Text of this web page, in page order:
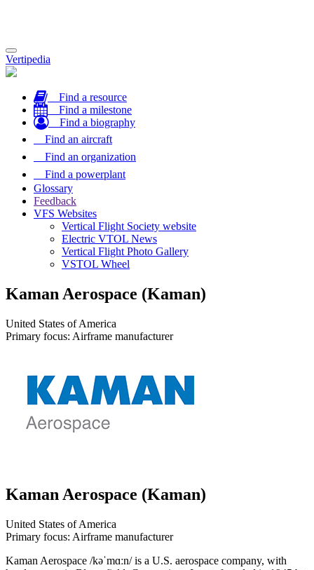
Toggle
navigation
Vertipedia
Find a resource
Find a milestone
Find a biography
Find an aircraft
Find an organization
Find a powerplant
Glossary
Feedback
VFS Websites
Vertical Flight Society website
Electric VTOL News
Vertical Flight Photo Gallery
VSTOL Wheel
Kaman Aerospace (Kaman)
United States of America
Primary focus: Airframe manufacturer
Kaman Aerospace (Kaman)
United States of America
Primary focus: Airframe manufacturer
Kaman Aerospace /kəˈmɑːn/ is a U.S. aerospace company, with